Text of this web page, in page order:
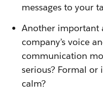
messages to your
Another important
company’s voice
communication
serious? Formal or
calm?